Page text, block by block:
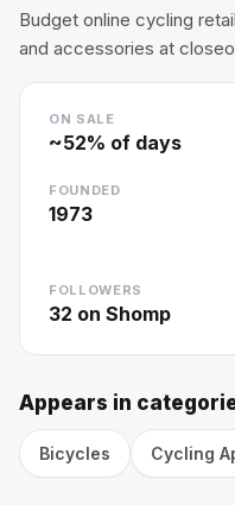
Budget online cycling
and accessories at
ON SALE
~52% of days
FOUNDED
1973
FOLLOWERS
32 on Shomp
Appears in
Bicycles Cycling